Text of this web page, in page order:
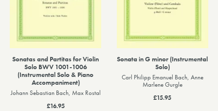
Sonatas and Partitas for Violin
Solo BWV 1001-1006
(Instrumental Solo & Piano
Accompaniment)
Johann Sebastian Bach, Max Rostal
£16.95
Sonata in G minor (Instrumental
Solo)
Carl Philipp Emanuel Bach, Anne
Marlene Gurgle
£15.95